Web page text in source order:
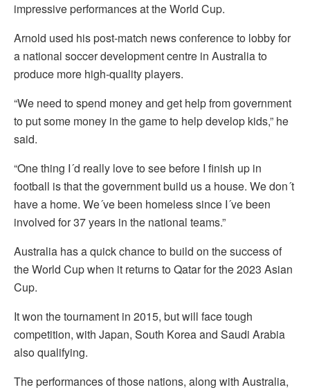
impressive performances at the World Cup.
Arnold used his post-match news conference to lobby for
a national soccer development centre in Australia to
produce more high-quality players.
“We need to spend money and get help from government
to put some money in the game to help develop kids,” he
said.
“One thing I´d really love to see before I finish up in
football is that the government build us a house. We don´t
have a home. We´ve been homeless since I´ve been
involved for 37 years in the national teams.”
Australia has a quick chance to build on the success of
the World Cup when it returns to Qatar for the 2023 Asian
Cup.
It won the tournament in 2015, but will face tough
competition, with Japan, South Korea and Saudi Arabia
also qualifying.
The performances of those nations, along with Australia,